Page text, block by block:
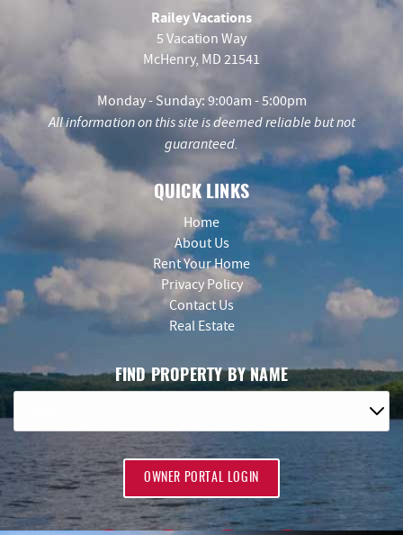
Railey Vacations
5 Vacation Way
McHenry, MD 21541
Monday - Sunday: 9:00am - 5:00pm
All information on this site is deemed reliable but not
guaranteed.
QUICK LINKS
Home
About Us
Rent Your Home
Privacy Policy
Contact Us
Real Estate
FIND PROPERTY BY NAME
OWNER PORTAL LOGIN